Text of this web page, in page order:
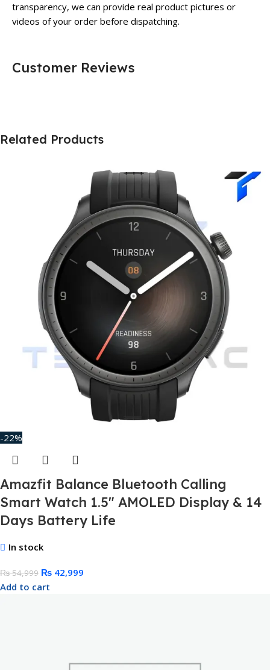
transparency, we can provide real product pictures or
videos of your order before dispatching.
Customer Reviews
Related Products
-22%
Amazfit Balance Bluetooth Calling
Smart Watch 1.5″ AMOLED Display & 14
Days Battery Life
In stock
₨54,999 ₨ 42,999
Add to cart